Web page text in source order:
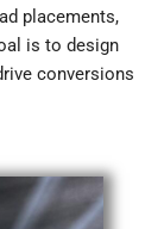
placements,
is to design
conversions